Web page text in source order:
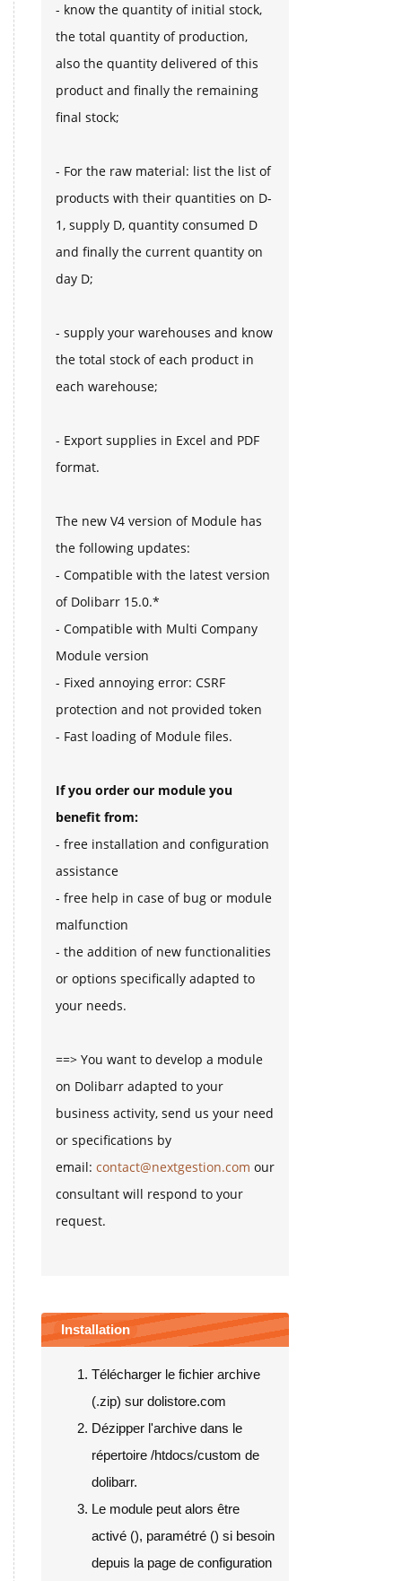
- know the quantity of initial stock,
the total quantity of production,
also the quantity delivered of this
product and finally the remaining
final stock;
- For the raw material: list the list of
products with their quantities on D-
1, supply D, quantity consumed D
and finally the current quantity on
day D;
- supply your warehouses and know
the total stock of each product in
each warehouse;
- Export supplies in Excel and PDF
format.
The new V4 version of Module has
the following updates:
- Compatible with the latest version
of Dolibarr 15.0.*
- Compatible with Multi Company
Module version
- Fixed annoying error: CSRF
protection and not provided token
- Fast loading of Module files.
If you order our module you
benefit from:
- free installation and configuration
assistance
- free help in case of bug or module
malfunction
- the addition of new functionalities
or options specifically adapted to
your needs.
==> You want to develop a module
on Dolibarr adapted to your
business activity, send us your need
or specifications by
email: contact@nextgestion.com our
consultant will respond to your
request.
Installation
Télécharger le fichier archive
(.zip) sur dolistore.com
Dézipper l'archive dans le
répertoire /htdocs/custom de
dolibarr.
Le module peut alors être
activé (), paramétré () si besoin
depuis la page de configuration